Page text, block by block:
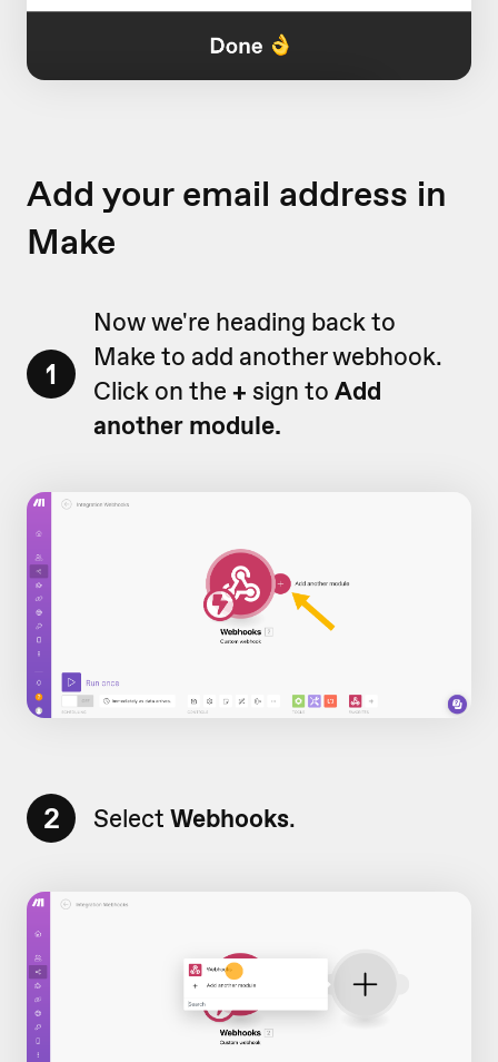
Add your email address in
Make
1
Now we're heading back to
Make to add another webhook.
Click on the + sign to Add
another module.
2 Select Webhooks.